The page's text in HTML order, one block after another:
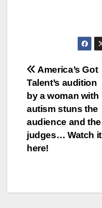
Post
navigation
America’s Got
Talent’s audition
by a woman with
autism stuns the
audience and the
judges… Watch it
here!